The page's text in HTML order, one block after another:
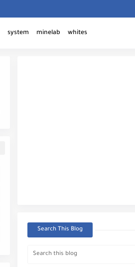
system minelab whites
Search This Blog